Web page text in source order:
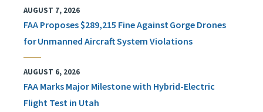
AUGUST 7, 2026
FAA Proposes $289,215 Fine Against Gorge Drones
for Unmanned Aircraft System Violations
AUGUST 6, 2026
FAA Marks Major Milestone with Hybrid-Electric
Flight Test in Utah